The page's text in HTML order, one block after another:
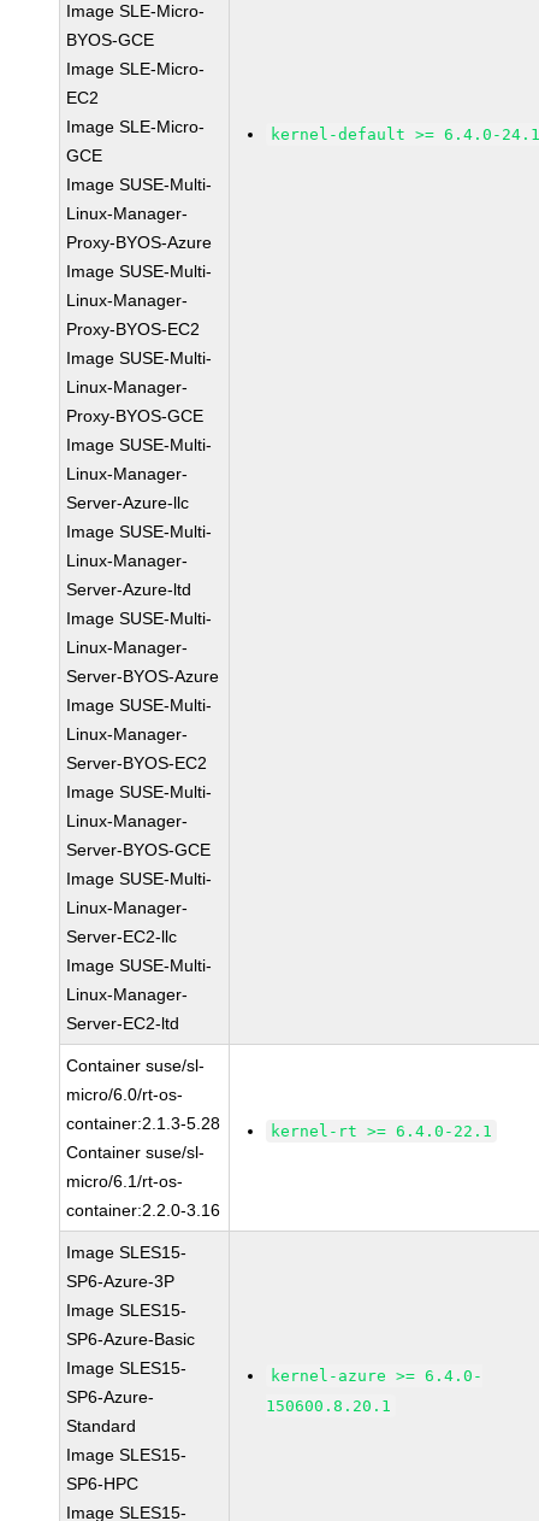
Image SLE-Micro-
BYOS-GCE
Image SLE-Micro-
EC2
Image SLE-Micro-
GCE
Image SUSE-Multi-
Linux-Manager-
Proxy-BYOS-Azure
Image SUSE-Multi-
Linux-Manager-
Proxy-BYOS-EC2
Image SUSE-Multi-
Linux-Manager-
Proxy-BYOS-GCE
Image SUSE-Multi-
Linux-Manager-
Server-Azure-llc
Image SUSE-Multi-
Linux-Manager-
Server-Azure-ltd
Image SUSE-Multi-
Linux-Manager-
Server-BYOS-Azure
Image SUSE-Multi-
Linux-Manager-
Server-BYOS-EC2
Image SUSE-Multi-
Linux-Manager-
Server-BYOS-GCE
Image SUSE-Multi-
Linux-Manager-
Server-EC2-llc
Image SUSE-Multi-
Linux-Manager-
Server-EC2-ltd
kernel-default >= 6.4.0-
Container suse/sl-
micro/6.0/rt-os-
container:2.1.3-5.28
Container suse/sl-
micro/6.1/rt-os-
container:2.2.0-3.16
kernel-rt >= 6.4.0-22.1
Image SLES15-
SP6-Azure-3P
Image SLES15-
SP6-Azure-Basic
Image SLES15-
SP6-Azure-
Standard
Image SLES15-
SP6-HPC
Image SLES15-
kernel-azure >= 6.4.0-
150600.8.20.1